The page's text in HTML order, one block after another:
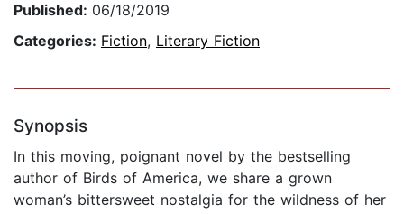
Published: 06/18/2019
Categories: Fiction, Literary Fiction
Synopsis
In this moving, poignant novel by the bestselling
author of Birds of America, we share a grown
woman’s bittersweet nostalgia for the wildness of her